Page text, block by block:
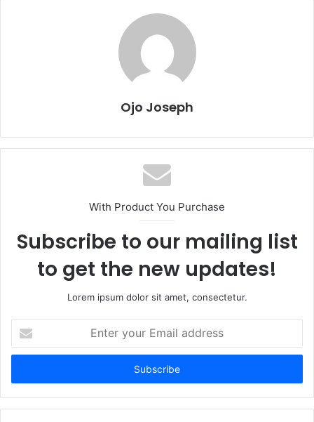
Ojo Joseph
With Product You Purchase
Subscribe to our mailing list
to get the new updates!
Lorem ipsum dolor sit amet, consectetur.
your
Email